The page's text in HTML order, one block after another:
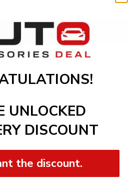
Add to cart
Camaro. Precision-
with the perfect
UNLOCKED
DISCOUNT
the discount.